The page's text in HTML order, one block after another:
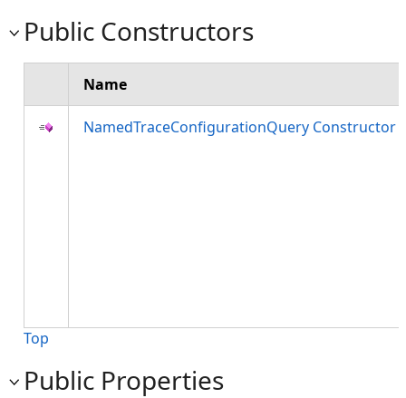
Public Constructors
Name
NamedTraceConfigurationQuery Constructor
Top
Public Properties